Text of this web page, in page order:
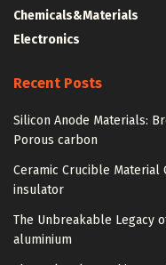
Chemicals&Materials
Electronics
Recent Posts
Silicon Anode Materials:
Porous carbon
Ceramic Crucible Material
insulator
The Unbreakable Legacy
aluminium